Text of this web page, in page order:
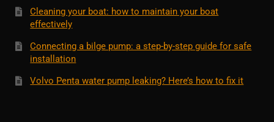
Cleaning your boat: how to maintain your boat
effectively
Connecting a bilge pump: a step-by-step guide for safe
installation
Volvo Penta water pump leaking? Here’s how to fix it